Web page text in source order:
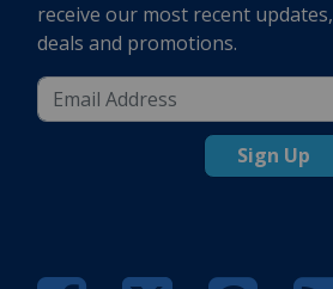
receive our most recent updates,
deals and promotions.
Sign Up